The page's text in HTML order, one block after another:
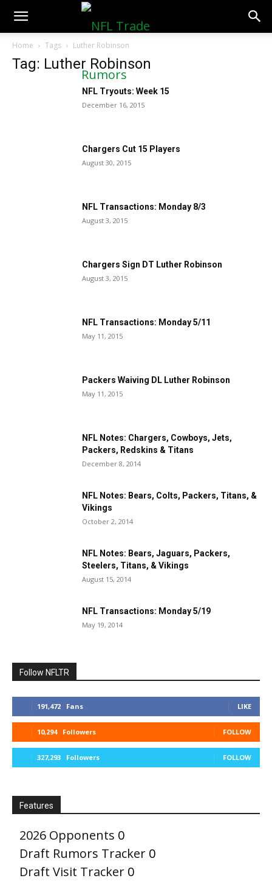
NFLTradeRumors.co
Home Tags Luther Robinson
Tag: Luther Robinson
NFL Tryouts: Week 15
December 16, 2015
Chargers Cut 15 Players
August 30, 2015
NFL Transactions: Monday 8/3
August 3, 2015
Chargers Sign DT Luther Robinson
August 3, 2015
NFL Transactions: Monday 5/11
May 11, 2015
Packers Waiving DL Luther Robinson
May 11, 2015
NFL Notes: Chargers, Cowboys, Jets,
Packers, Redskins & Titans
December 8, 2014
NFL Notes: Bears, Colts, Packers, Titans, &
Vikings
October 2, 2014
NFL Notes: Bears, Jaguars, Packers,
Steelers, Titans, & Vikings
August 15, 2014
NFL Transactions: Monday 5/19
May 19, 2014
Follow NFLTR
191,472 Fans LIKE
10,294 Followers FOLLOW
327,293 Followers FOLLOW
Features
2026 Opponents 0
Draft Rumors Tracker 0
Draft Visit Tracker 0